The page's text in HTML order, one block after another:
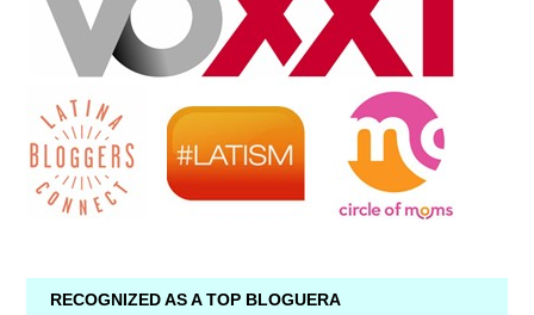
RECOGNIZED AS A TOP BLOGUERA